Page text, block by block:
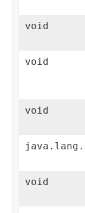
void
void
void
void